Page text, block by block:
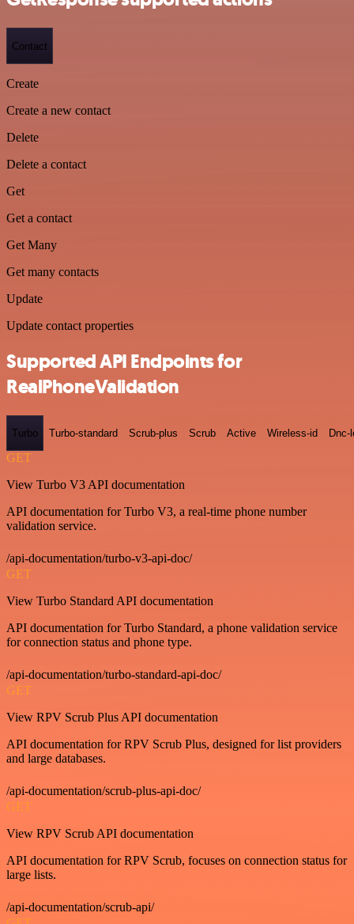
Contact
Create
Create a new contact
Delete
Delete a contact
Get
Get a contact
Get Many
Get many contacts
Update
Update contact properties
Supported API Endpoints for
RealPhoneValidation
Turbo Turbo-standard Scrub-plus Scrub Active Wireless-id Dnc-
GET
View Turbo V3 API documentation
API documentation for Turbo V3, a real-time phone number
validation service.
/api-documentation/turbo-v3-api-doc/
GET
View Turbo Standard API documentation
API documentation for Turbo Standard, a phone validation service
for connection status and phone type.
/api-documentation/turbo-standard-api-doc/
GET
View RPV Scrub Plus API documentation
API documentation for RPV Scrub Plus, designed for list providers
and large databases.
/api-documentation/scrub-plus-api-doc/
GET
View RPV Scrub API documentation
API documentation for RPV Scrub, focuses on connection status for
large lists.
/api-documentation/scrub-api/